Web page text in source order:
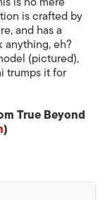
is crafted by
and has a
eh?
(pictured),
trumps it for
True Beyond
)